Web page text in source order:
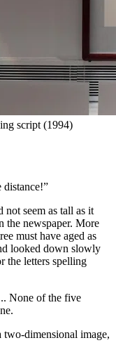
script (1994)
distance!”
seem as tall as it
the newspaper. More
must have aged as
looked down slowly
the letters spelling
None of the five
two-dimensional image,